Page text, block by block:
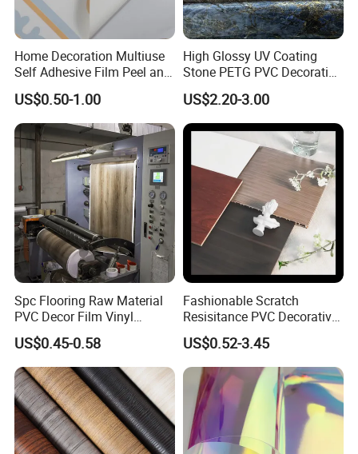
Home Decoration Multiuse
Self Adhesive Film Peel and
Stick Tile for Wall and Floor
US$0.50-1.00
High Glossy UV Coating
Stone PETG PVC Decorative
Film for PUR Lamination
US$2.20-3.00
Spc Flooring Raw Material
PVC Decor Film Vinyl
Flooring Color Film
US$0.45-0.58
Fashionable Scratch
Resisitance PVC Decorative
Film for Wood Solid Metallic
Marble Rock Fabric
US$0.52-3.45